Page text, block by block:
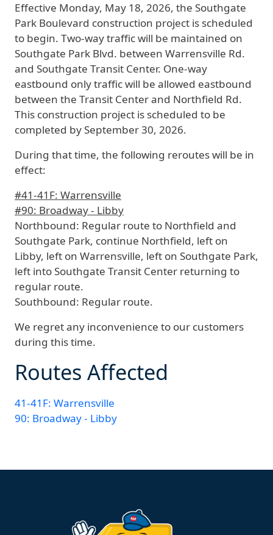
Effective Monday, May 18, 2026, the Southgate
Park Boulevard construction project is scheduled
to begin. Two-way traffic will be maintained on
Southgate Park Blvd. between Warrensville Rd.
and Southgate Transit Center. One-way
eastbound only traffic will be allowed eastbound
between the Transit Center and Northfield Rd.
This construction project is scheduled to be
completed by September 30, 2026.
During that time, the following reroutes will be in
effect:
#41-41F: Warrensville
#90: Broadway - Libby
Northbound: Regular route to Northfield and
Southgate Park, continue Northfield, left on
Libby, left on Warrensville, left on Southgate Park,
left into Southgate Transit Center returning to
regular route.
Southbound: Regular route.
We regret any inconvenience to our customers
during this time.
Routes Affected
41-41F: Warrensville
90: Broadway - Libby